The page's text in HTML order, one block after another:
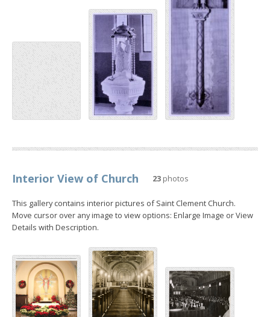
Interior View of Church 23 photos
This gallery contains interior pictures of Saint Clement Church.
Move cursor over any image to view options: Enlarge Image or View
Details with Description.